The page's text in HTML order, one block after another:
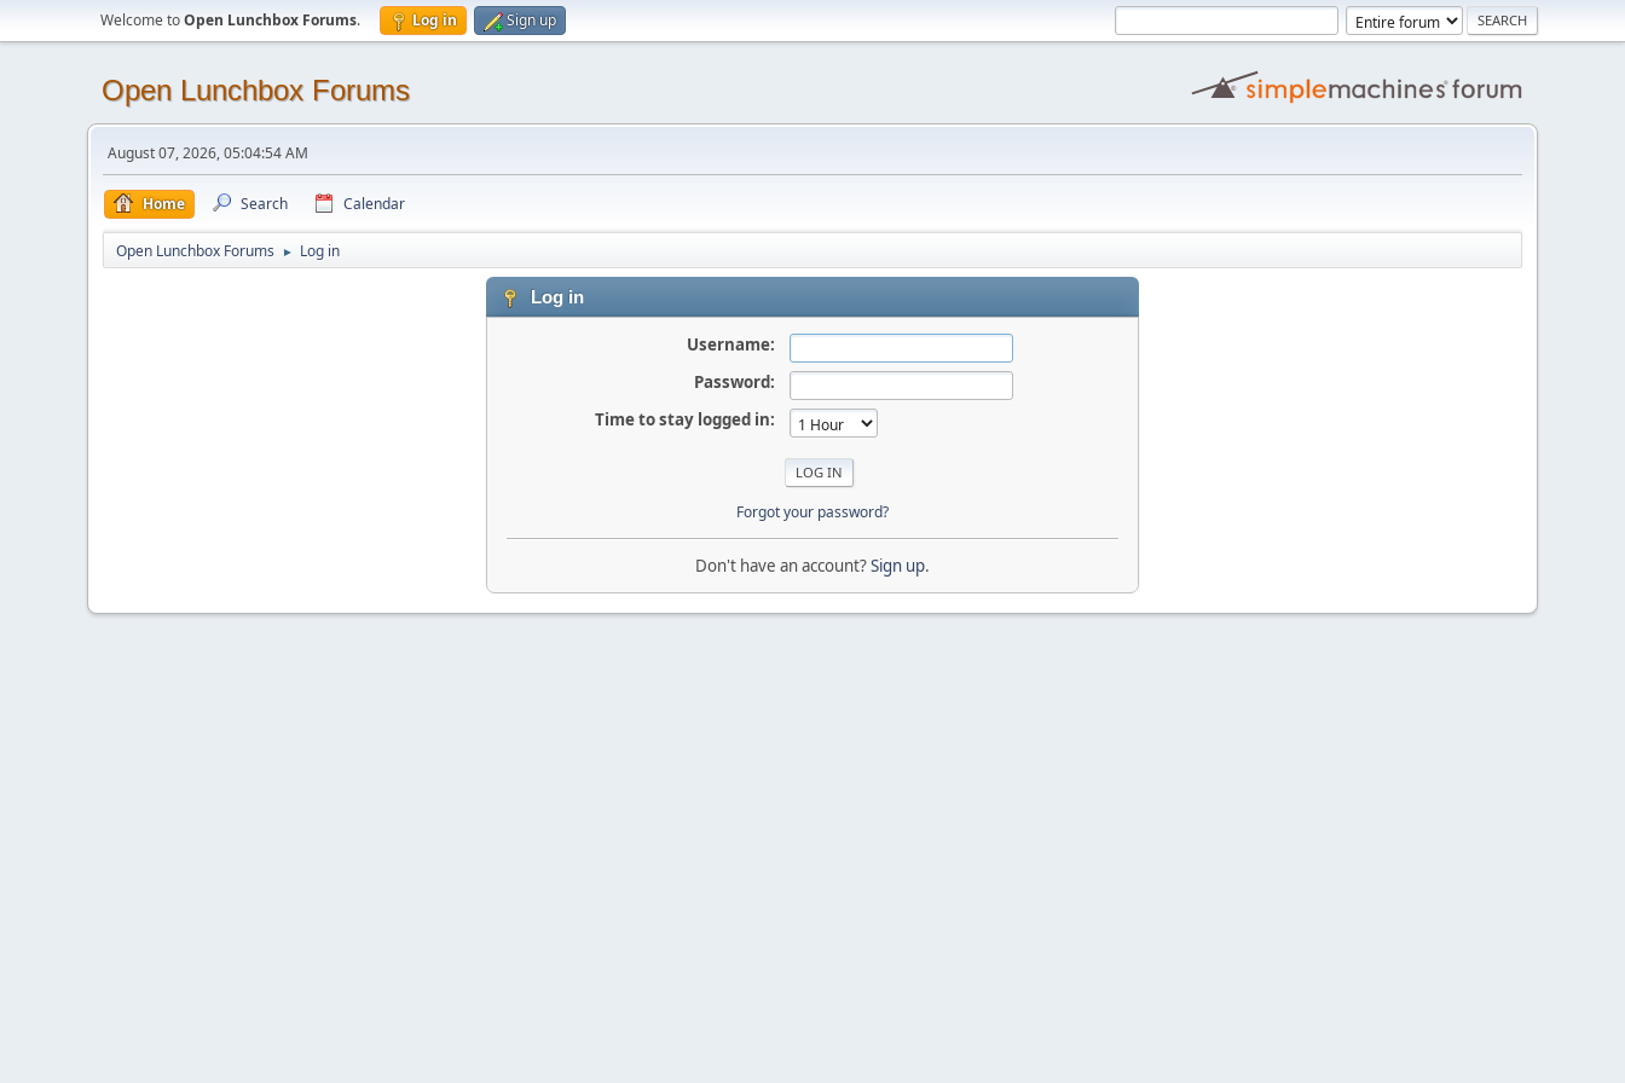
Welcome toOpen Lunchbox Forums. Log in Sign up
Open Lunchbox Forums
August 07, 2026, 05:04:54 AM
Home Search Calendar
Open Lunchbox Forums ► Log in
Log in
Username:
Password:
Time to stay logged in:
Forgot your password?
Don't have an account?Sign up.